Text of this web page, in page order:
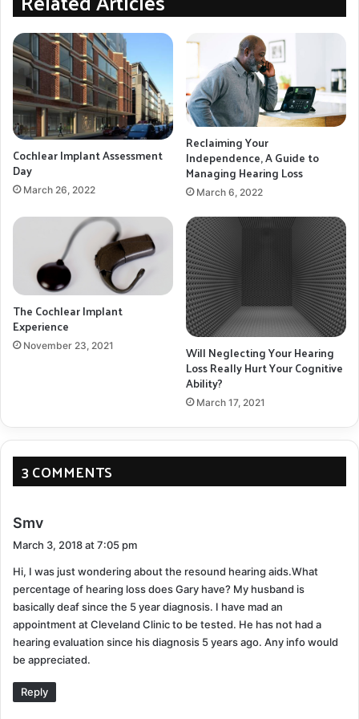
but until the time comes for the next evolution on his
hearing journey this new technology has provided
some much-needed relief.
Hearing Aids Hearing Loss
sensorineural hearing loss
Cochlear Implant Assessment
Day
March 26, 2022
Reclaiming Your
Independence, A Guide to
Managing Hearing Loss
March 6, 2022
The Cochlear Implant
Experience
November 23, 2021 Will Neglecting Your Hearing
Loss Really Hurt Your Cognitive
Ability?
March 17, 2021
3 COMMENTS
Smv
s
:
March 3, 2018 at 7:05 pm
Hi, I was just wondering about the resound hearing aids.What
percentage of hearing loss does Gary have? My husband is
basically deaf since the 5 year diagnosis. I have mad an
appointment at Cleveland Clinic to be tested. He has not had a
hearing evaluation since his diagnosis 5 years ago. Any info would
be appreciated.
Reply